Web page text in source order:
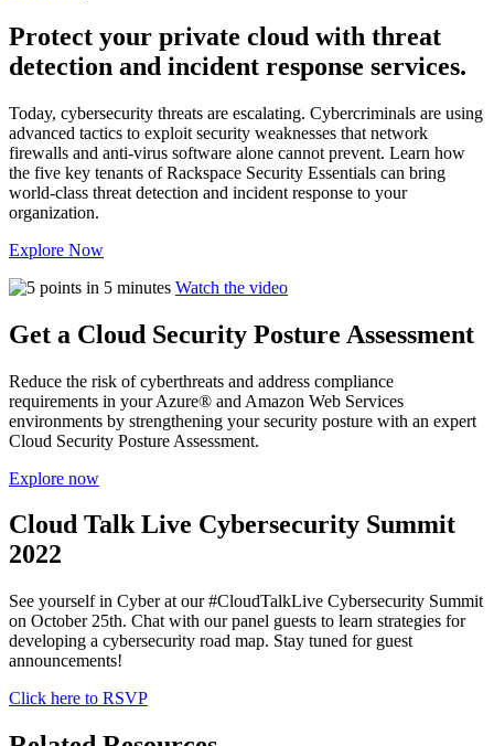
Protect your private cloud with threat
detection and incident response services.
Today, cybersecurity threats are escalating. Cybercriminals are using
advanced tactics to exploit security weaknesses that network
firewalls and anti-virus software alone cannot prevent. Learn how
the five key tenants of Rackspace Security Essentials can bring
world-class threat detection and incident response to your
organization.
Explore Now
Watch the video
Get a Cloud Security Posture Assessment
Reduce the risk of cyberthreats and address compliance
requirements in your Azure® and Amazon Web Services
environments by strengthening your security posture with an expert
Cloud Security Posture Assessment.
Explore now
Cloud Talk Live Cybersecurity Summit
2022
See yourself in Cyber at our #CloudTalkLive Cybersecurity Summit
on October 25th. Chat with our panel guests to learn strategies for
developing a cybersecurity road map. Stay tuned for guest
announcements!
Click here to RSVP